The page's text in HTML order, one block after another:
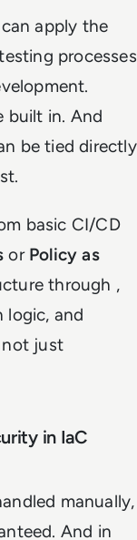
apply the
processes
built in. And
be tied directly
basic CI/CD
or Policy as
through ,
logic, and
not just
in IaC
manually,
And in